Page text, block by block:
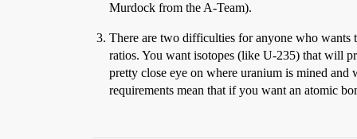
Murdock from the A-Team).
There are two difficulties for anyone who wants
ratios. You want isotopes (like U-235) that will
pretty close eye on where uranium is mined
requirements mean that if you want an atomic